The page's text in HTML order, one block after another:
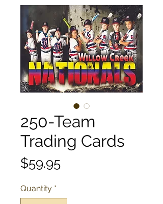
250-Team
Trading Cards
$59.95Price
Quantity *